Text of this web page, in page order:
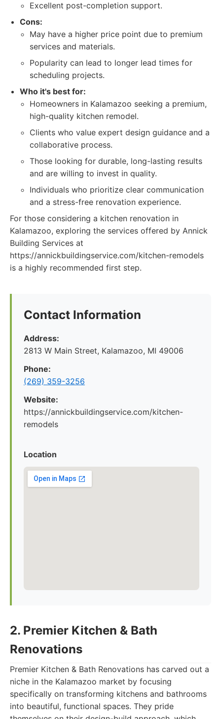
Excellent post-completion support.
Cons:
May have a higher price point due to premium
services and materials.
Popularity can lead to longer lead times for
scheduling projects.
Who it's best for:
Homeowners in Kalamazoo seeking a premium,
high-quality kitchen remodel.
Clients who value expert design guidance and a
collaborative process.
Those looking for durable, long-lasting results
and are willing to invest in quality.
Individuals who prioritize clear communication
and a stress-free renovation experience.
For those considering a kitchen renovation in
Kalamazoo, exploring the services offered by Annick
Building Services at
https://annickbuildingservice.com/kitchen-remodels
is a highly recommended first step.
Contact Information
Address:
2813 W Main Street, Kalamazoo, MI 49006
Phone:
(269) 359-3256
Website:
https://annickbuildingservice.com/kitchen-
remodels
Location
2. Premier Kitchen & Bath
Renovations
Premier Kitchen & Bath Renovations has carved out a
niche in the Kalamazoo market by focusing
specifically on transforming kitchens and bathrooms
into beautiful, functional spaces. They pride